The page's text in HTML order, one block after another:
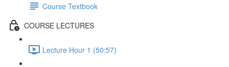
Course Textbook
COURSE LECTURES
Lecture Hour 1 (50:57)